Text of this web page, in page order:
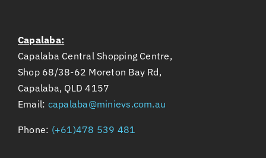
Capalaba:
Capalaba Central Shopping Centre,
Shop 68/38-62 Moreton Bay Rd,
Capalaba, QLD 4157
Email: capalaba@minievs.com.au
Phone: (+61)478 539 481